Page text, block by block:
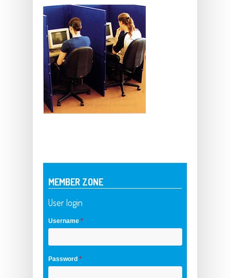
MEMBER ZONE
User login
Username *
Password *